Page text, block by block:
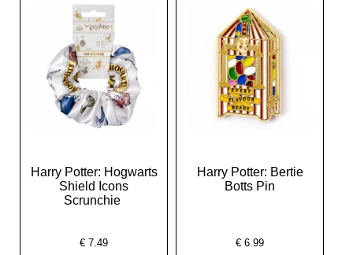
Harry Potter: Hogwarts
Shield Icons
Scrunchie
€7.49
Harry Potter: Bertie
Botts Pin
€6.99